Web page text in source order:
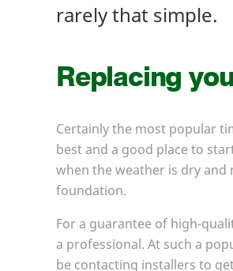
rarely that simple.
Replacing
Certainly the most popular
best and a good place to
when the weather is dry
foundation.
For a guarantee of high-
a professional. At such a
be contacting installers to